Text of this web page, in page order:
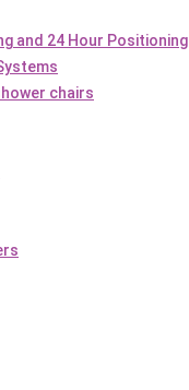
and 24 Hour Positioning
chairs